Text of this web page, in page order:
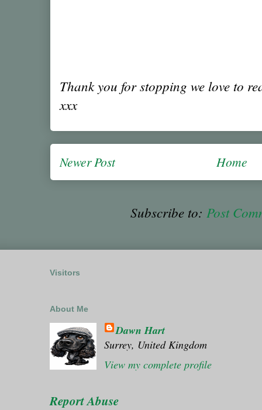
Thank you for stopping we love to
xxx
Newer Post Home
Subscribe to: Post
Visitors
About Me
Dawn Hart
Surrey, United Kingdom
View my complete profile
Report Abuse